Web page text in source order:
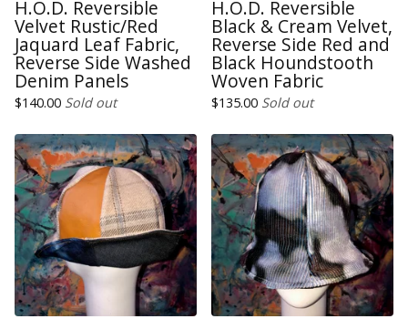
H.O.D. Reversible
Velvet Rustic/Red
Jaquard Leaf Fabric,
Reverse Side Washed
Denim Panels
$140.00 Sold out
H.O.D. Reversible
Black & Cream Velvet,
Reverse Side Red and
Black Houndstooth
Woven Fabric
$135.00 Sold out